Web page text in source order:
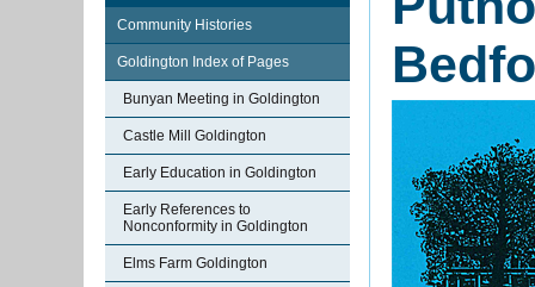
Community Histories
Goldington Index of Pages
Bunyan Meeting in Goldington
Castle Mill Goldington
Early Education in Goldington
Early References to
Nonconformity in Goldington
Elms Farm Goldington